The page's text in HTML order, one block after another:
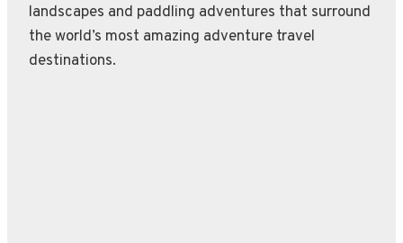
landscapes and paddling adventures that surround
the world’s most amazing adventure travel
destinations.